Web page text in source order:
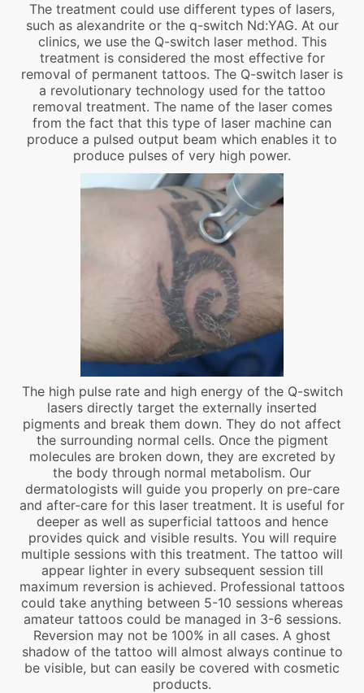
The treatment could use different types of lasers,
such as alexandrite or the q-switch Nd:YAG. At our
clinics, we use the Q-switch laser method. This
treatment is considered the most effective for
removal of permanent tattoos. The Q-switch laser is
a revolutionary technology used for the tattoo
removal treatment. The name of the laser comes
from the fact that this type of laser machine can
produce a pulsed output beam which enables it to
produce pulses of very high power.
The high pulse rate and high energy of the Q-switch
lasers directly target the externally inserted
pigments and break them down. They do not affect
the surrounding normal cells. Once the pigment
molecules are broken down, they are excreted by
the body through normal metabolism. Our
dermatologists will guide you properly on pre-care
and after-care for this laser treatment. It is useful for
deeper as well as superficial tattoos and hence
provides quick and visible results. You will require
multiple sessions with this treatment. The tattoo will
appear lighter in every subsequent session till
maximum reversion is achieved. Professional tattoos
could take anything between 5-10 sessions whereas
amateur tattoos could be managed in 3-6 sessions.
Reversion may not be 100% in all cases. A ghost
shadow of the tattoo will almost always continue to
be visible, but can easily be covered with cosmetic
products.